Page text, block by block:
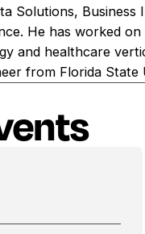
Solutions,
He has worked
and healthcare
from Florida